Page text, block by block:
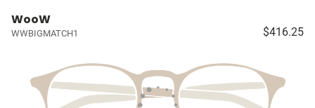
WooW
WWBIGMATCH1 $416.25